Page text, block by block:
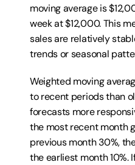
moving average is
week at $12,000. This
sales are relatively
trends or seasonal
Weighted moving
to recent periods than
forecasts more
the most recent month
previous month 30%,
the earliest month 10%.